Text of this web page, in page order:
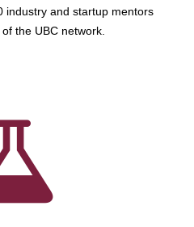
industry and startup mentors
the UBC network.